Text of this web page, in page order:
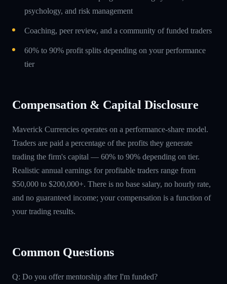
psychology, and risk management
Coaching, peer review, and a community of funded traders
60% to 90% profit splits depending on your performance
tier
Compensation & Capital Disclosure
Maverick Currencies operates on a performance-share model.
Traders are paid a percentage of the profits they generate
trading the firm's capital — 60% to 90% depending on tier.
Realistic annual earnings for profitable traders range from
$50,000 to $200,000+. There is no base salary, no hourly rate,
and no guaranteed income; your compensation is a function of
your trading results.
Common Questions
Q: Do you offer mentorship after I'm funded?